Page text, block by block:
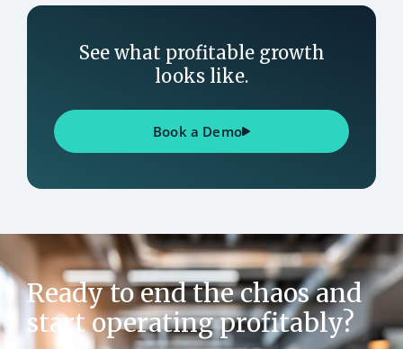
See what profitable growth
looks like.
Book a Demo
Ready to end the chaos and
start operating profitably?